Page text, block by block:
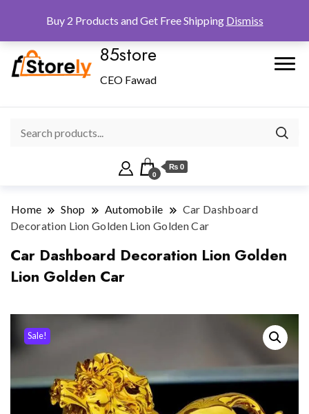
85store
CEO Fawad
0
₨ 0
Home Shop Automobile
Car Dashboard
Decoration Lion Golden Lion Golden Car
Car Dashboard Decoration Lion Golden
Lion Golden Car
Sale!
Buy 2 Products and Get Free Shipping Dismiss